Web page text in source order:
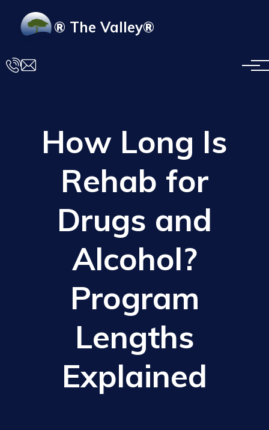
Skip to main content
® The Valley®
How Long Is
Rehab for
Drugs and
Alcohol?
Program
Lengths
Explained